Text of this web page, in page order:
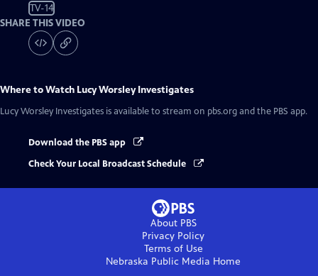
TV-14
SHARE THIS VIDEO
Where to Watch Lucy Worsley Investigates
Lucy Worsley Investigates is available to stream on pbs.org and the PBS app.
Download the PBS app
Check Your Local Broadcast Schedule
About PBS
Privacy Policy
Terms of Use
Nebraska Public Media Home